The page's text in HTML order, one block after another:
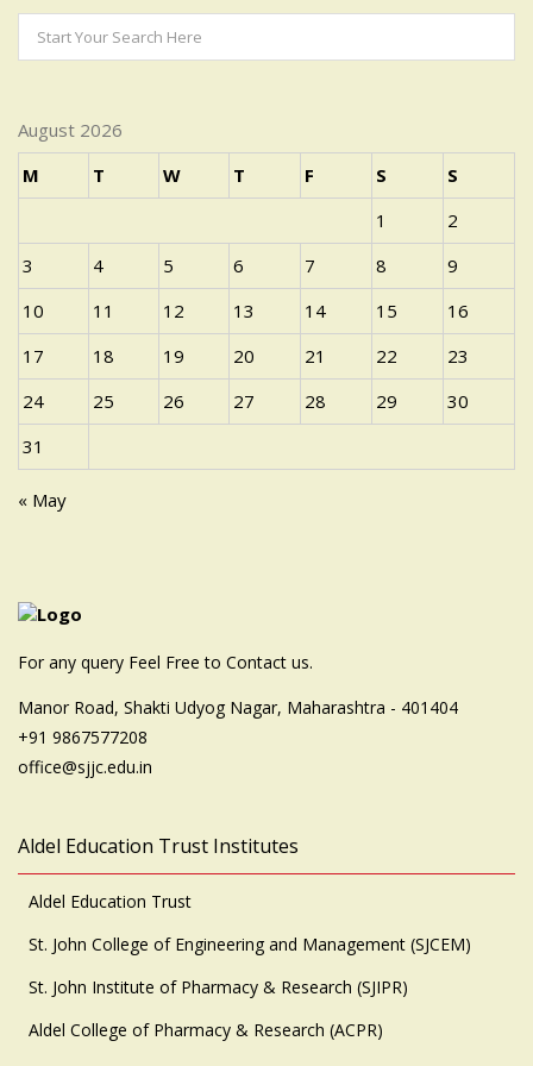
August 2026
M
T W T F S
S
1
2
3
4 5 6 7 8
9
10
11 12 13 14 15
16
17
18 19 20 21 22
23
24
25 26 27 28 29
30
31
« May
For any query Feel Free to Contact us.
Manor Road, Shakti Udyog Nagar, Maharashtra - 401404
+91 9867577208
office@sjjc.edu.in
Aldel Education Trust Institutes
Aldel Education Trust
St. John College of Engineering and Management (SJCEM)
St. John Institute of Pharmacy & Research (SJIPR)
Aldel College of Pharmacy & Research (ACPR)